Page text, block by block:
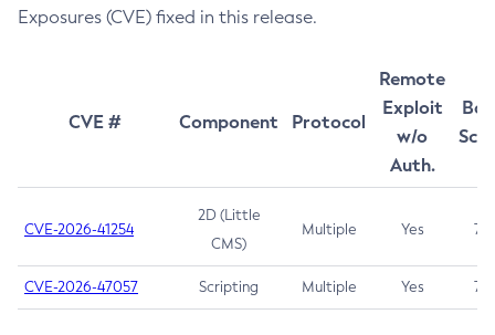
Exposures (CVE) fixed in this release.
CVE # Component Protocol
Remote
Exploit
w/o
Auth.
CVE-2026-41254
2D (Little
CMS)
Multiple Yes 7.5
CVE-2026-47057 Scripting Multiple Yes 7.5